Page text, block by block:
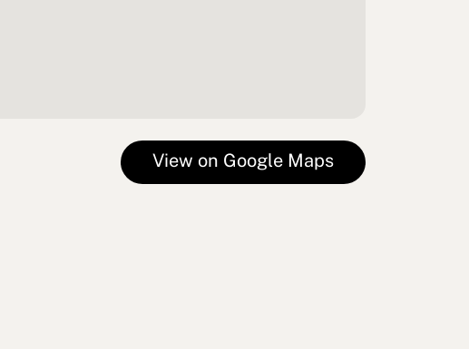
View on Google Maps